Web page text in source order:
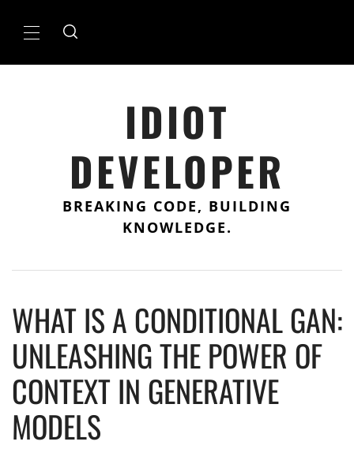
Primary
IDIOT
DEVELOPER
BREAKING CODE, BUILDING
KNOWLEDGE.
WHAT IS A CONDITIONAL GAN:
UNLEASHING THE POWER OF
CONTEXT IN GENERATIVE
MODELS